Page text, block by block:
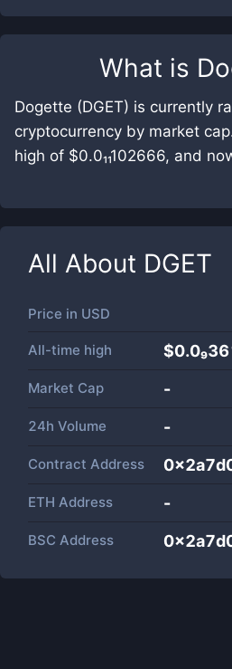
What is
Dogette (DGET) is currently
cryptocurrency by market
high of $0.0₁₁102666, and
All About DGET
Price in USD
All-time high
Market Cap -
24h Volume -
Contract Address
ETH Address -
BSC Address